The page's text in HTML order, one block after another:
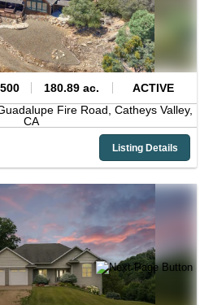
180.89 ac.
ACTIVE
Fire Road, Catheys Valley,
CA
Listing Details